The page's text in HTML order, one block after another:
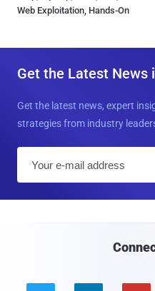
Web Exploitation, Hands-On
Get the Latest News
Get the latest news, expert
strategies from industry